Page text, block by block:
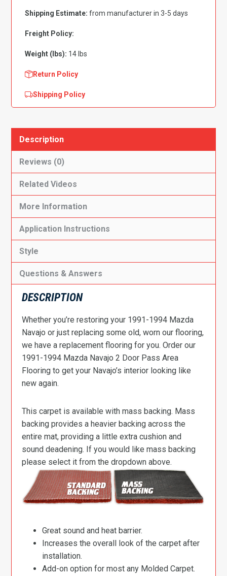
Area
Cutpile
Shipping Estimate: from manufacturer in 3-5 days
Freight Policy:
Weight (lbs): 14 lbs
Return Policy
Shipping Policy
Description
Reviews (0)
Related Videos
More Information
Application Instructions
Style
Questions & Answers
DESCRIPTION
Whether you’re restoring your 1991-1994 Mazda
Navajo or just replacing some old, worn our flooring,
we have a replacement flooring for you. Order our
1991-1994 Mazda Navajo 2 Door Pass Area
Flooring to get your Navajo’s interior looking like
new again.
This carpet is available with mass backing. Mass
backing provides a heavier backing across the
entire mat, providing a little extra cushion and
sound deadening. If you would like mass backing
please select it from the dropdown above.
Great sound and heat barrier.
Increases the overall look of the carpet after
installation.
Add-on option for most any Molded Carpet.